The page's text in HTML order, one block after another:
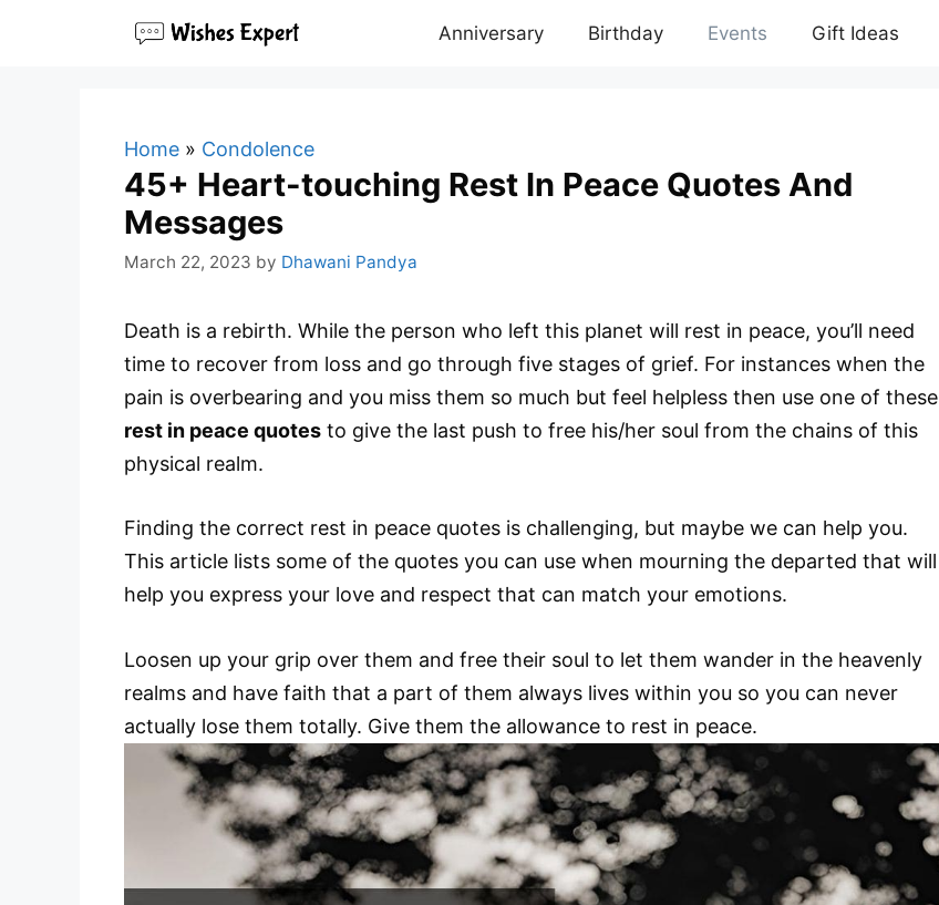
Anniversary Birthday Events Gift Ideas
Home » Condolence
45+ Heart-touching Rest In Peace Quotes And
Messages
March 22, 2023 by Dhawani Pandya
Death is a rebirth. While the person who left this planet will rest in peace, you’ll need
time to recover from loss and go through five stages of grief. For instances when the
pain is overbearing and you miss them so much but feel helpless then use one of these
rest in peace quotes to give the last push to free his/her soul from the chains of this
physical realm.
Finding the correct rest in peace quotes is challenging, but maybe we can help you.
This article lists some of the quotes you can use when mourning the departed that will
help you express your love and respect that can match your emotions.
Loosen up your grip over them and free their soul to let them wander in the heavenly
realms and have faith that a part of them always lives within you so you can never
actually lose them totally. Give them the allowance to rest in peace.